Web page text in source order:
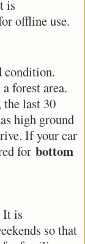
is
offline use.
condition.
forest area.
the last 30
high ground
If your car
for bottom
It is
so that